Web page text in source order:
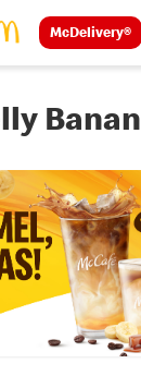
McDelivery®